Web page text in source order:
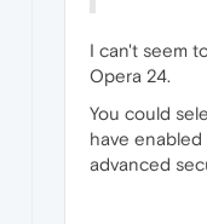
I can't seem
Opera 24.
You could
have enabled
advanced